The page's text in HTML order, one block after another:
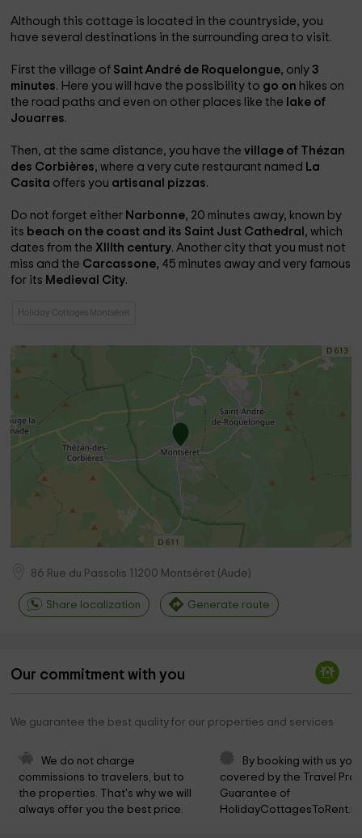
Although this cottage is located in the countryside, you
have several destinations in the surrounding area to visit.
First the village of Saint André de Roquelongue, only3
minutes. Here you will have the possibility to go on hikes on
the road paths and even on other places like the lake of
Jouarres.
Then, at the same distance, you have thevillage of Thézan
des Corbières, where a very cute restaurant named La
Casita offers you artisanal pizzas.
Do not forget either Narbonne, 20 minutes away, known by
its beach on the coast and its Saint Just Cathedral , which
dates from theXIIIth century. Another city that you must not
miss and the Carcassone, 45 minutes away and very famous
for its Medieval City.
Holiday Cottages Montséret
86 Rue du Passolis 11200 Montséret (Aude)
Share localization Generate route
Our commitment with you
We guarantee the best quality for our properties and services
We do not charge
commissions to travelers, but to
the properties. That's why we will
always offer you the best price.
By booking with us
covered by the Travel
Guarantee of